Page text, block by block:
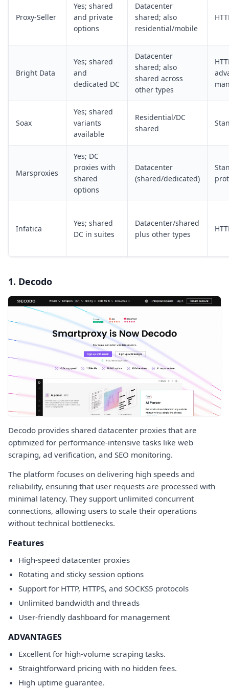
Proxy-Seller
Yes; shared
and private
options
Datacenter
shared; also
residential/mobile
Bright Data
Yes; shared
and
dedicated DC
Datacenter
shared; also
shared across
other types
Soax
Yes; shared
variants
available
Residential/DC
shared
Marsproxies
Yes; DC
proxies with
shared
options
Datacenter
(shared/dedicated)
Infatica
Yes; shared
DC in suites
Datacenter/shared
plus other types
1. Decodo
Decodo provides shared datacenter proxies that are
optimized for performance-intensive tasks like web
scraping, ad verification, and SEO monitoring.
The platform focuses on delivering high speeds and
reliability, ensuring that user requests are processed with
minimal latency. They support unlimited concurrent
connections, allowing users to scale their operations
without technical bottlenecks.
Features
High-speed datacenter proxies
Rotating and sticky session options
Support for HTTP, HTTPS, and SOCKS5 protocols
Unlimited bandwidth and threads
User-friendly dashboard for management
ADVANTAGES
Excellent for high-volume scraping tasks.
Straightforward pricing with no hidden fees.
High uptime guarantee.